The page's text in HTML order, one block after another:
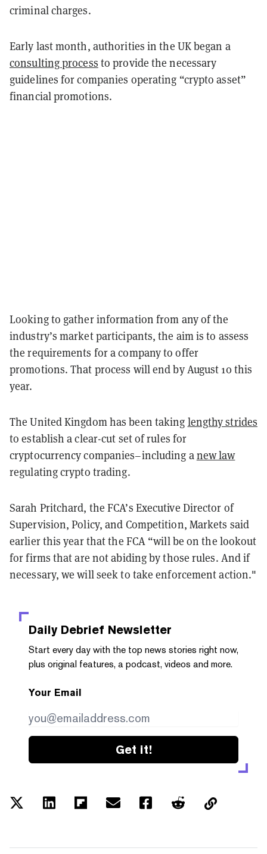
criminal charges.
Early last month, authorities in the UK began a
consulting process to provide the necessary
guidelines for companies operating “crypto asset”
financial promotions.
Looking to gather information from any of the
industry’s market participants, the aim is to assess
the requirements for a company to offer
promotions. That process will end by August 10 this
year.
The United Kingdom has been taking lengthy strides
to establish a clear-cut set of rules for
cryptocurrency companies–including anew law
regulating crypto trading.
Sarah Pritchard, the FCA’s Executive Director of
Supervision, Policy, and Competition, Markets said
earlier this year that the FCA “will be on the lookout
for firms that are not abiding by those rules. And if
necessary, we will seek to take enforcement action."
Daily Debrief Newsletter
Start every day with the top news stories right now,
plus original features, a podcast, videos and more.
Your Email
Get it!